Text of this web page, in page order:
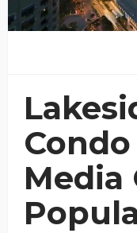
Media